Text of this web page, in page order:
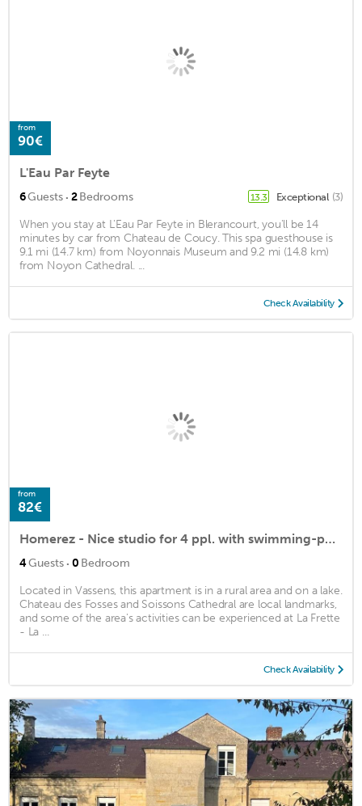
from
90€
L'Eau Par Feyte
6Guests · 2Bedrooms 13.3 Exceptional (3)
When you stay at L'Eau Par Feyte in Blerancourt, you'll be 14
minutes by car from Chateau de Coucy. This spa guesthouse is
9.1 mi (14.7 km) from Noyonnais Museum and 9.2 mi (14.8 km)
from Noyon Cathedral. ...
Check Availability
from
82€
Homerez - Nice studio for 4 ppl. with swimming-pool, spa and garden at Vassens
4Guests · 0 Bedroom
Located in Vassens, this apartment is in a rural area and on a lake.
Chateau des Fosses and Soissons Cathedral are local landmarks,
and some of the area's activities can be experienced at La Frette
- La ...
Check Availability